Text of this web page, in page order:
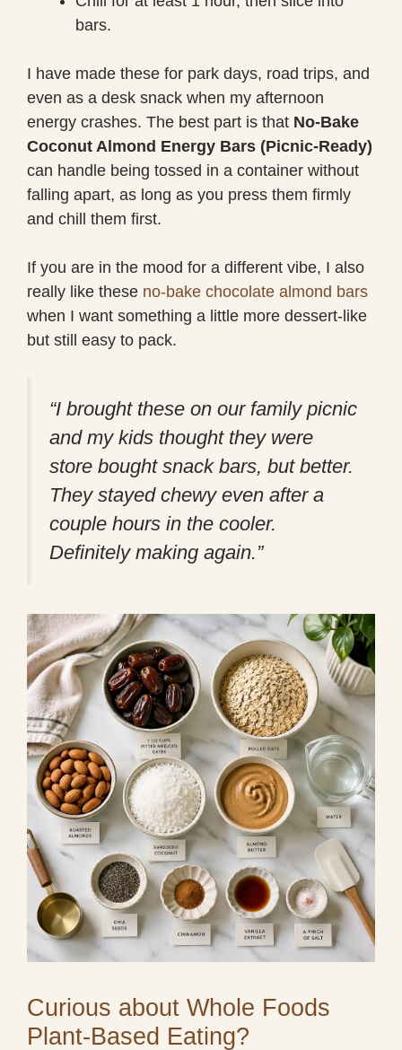
bars.
I have made these for park days, road trips, and
even as a desk snack when my afternoon
energy crashes. The best part is that No-Bake
Coconut Almond Energy Bars (Picnic-Ready)
can handle being tossed in a container without
falling apart, as long as you press them firmly
and chill them first.
If you are in the mood for a different vibe, I also
really like these no-bake chocolate almond bars
when I want something a little more dessert-like
but still easy to pack.
“I brought these on our family picnic
and my kids thought they were
store bought snack bars, but better.
They stayed chewy even after a
couple hours in the cooler.
Definitely making again.”
Curious about Whole Foods
Plant-Based Eating?